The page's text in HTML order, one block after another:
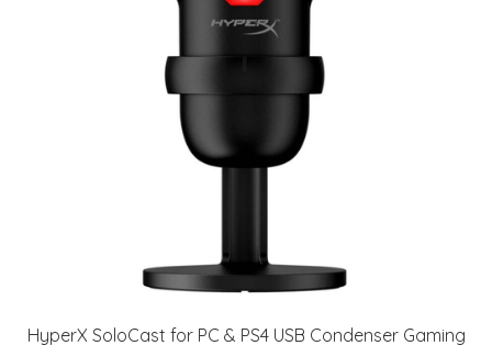
HyperX SoloCast for PC & PS4 USB Condenser Gaming